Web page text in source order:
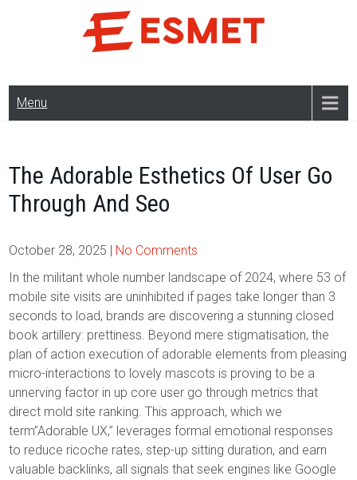
Menu
The Adorable Esthetics Of User Go
Through And Seo
October 28, 2025 | No Comments
In the militant whole number landscape of 2024, where 53 of
mobile site visits are uninhibited if pages take longer than 3
seconds to load, brands are discovering a stunning closed
book artillery: prettiness. Beyond mere stigmatisation, the
plan of action execution of adorable elements from pleasing
micro-interactions to lovely mascots is proving to be a
unnerving factor in up core user go through metrics that
direct mold site ranking. This approach, which we
term”Adorable UX,” leverages formal emotional responses
to reduce ricoche rates, step-up sitting duration, and earn
valuable backlinks, all signals that seek engines like Google